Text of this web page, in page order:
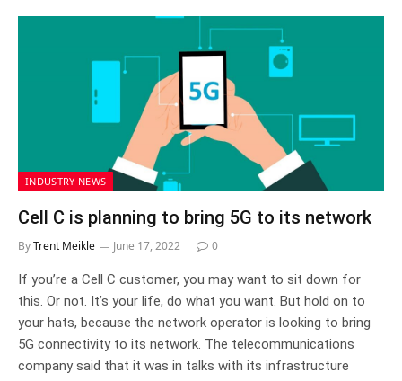
INDUSTRY NEWS
Cell C is planning to bring 5G to its network
ByTrent Meikle June 17, 2022 0
If you’re a Cell C customer, you may want to sit down for
this. Or not. It’s your life, do what you want. But hold on to
your hats, because the network operator is looking to bring
5G connectivity to its network. The telecommunications
company said that it was in talks with its infrastructure